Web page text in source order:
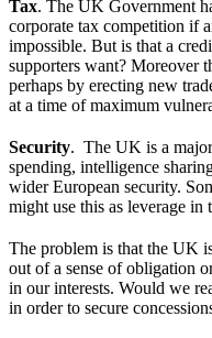
Tax. The UK Government
corporate tax competition if
impossible. But is that a
supporters want? Moreover
perhaps by erecting new
at a time of maximum
Security. The UK is a
spending, intelligence
wider European security.
might use this as leverage in
The problem is that the UK
out of a sense of obligation
in our interests. Would we
in order to secure